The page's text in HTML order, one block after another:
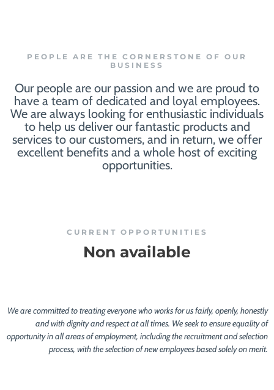
PEOPLE ARE THE CORNERSTONE OF OUR
BUSINESS
Our people are our passion and we are proud to
have a team of dedicated and loyal employees.
We are always looking for enthusiastic individuals
to help us deliver our fantastic products and
services to our customers, and in return, we offer
excellent benefits and a whole host of exciting
opportunities.
CURRENT OPPORTUNITIES
Non available
We are committed to treating everyone who works for us fairly, openly, honestly
and with dignity and respect at all times. We seek to ensure equality of
opportunity in all areas of employment, including the recruitment and selection
process, with the selection of new employees based solely on merit.